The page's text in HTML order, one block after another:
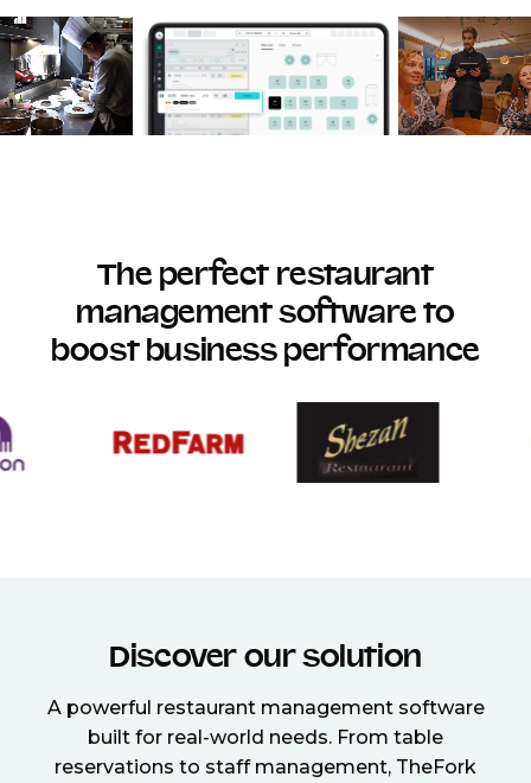
The perfect restaurant
management software to
boost business performance
Discover our solution
A powerful restaurant management software
built for real-world needs. From table
reservations to staff management, TheFork